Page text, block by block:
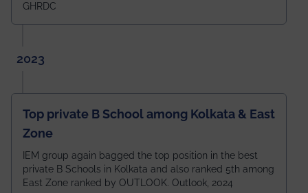
GHRDC
2023
Top private B School among Kolkata & East
Zone
IEM group again bagged the top position in the best
private B Schools in Kolkata and also ranked 5th among
East Zone ranked by OUTLOOK. Outlook, 2024